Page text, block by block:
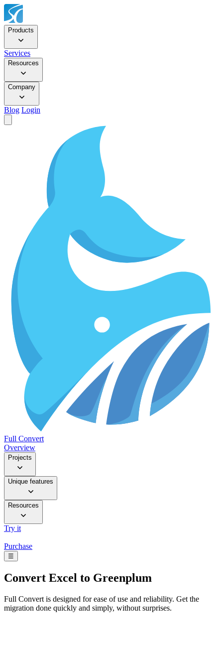
Products
Services
Resources
Company
Blog Login
Full Convert
Overview
Projects
Unique features
Resources
Try it
Purchase
☰
Convert Excel to Greenplum
Full Convert is designed for ease of use and reliability. Get the
migration done quickly and simply, without surprises.